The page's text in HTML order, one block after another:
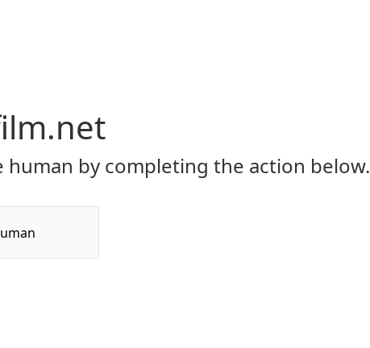
human by completing the action below.